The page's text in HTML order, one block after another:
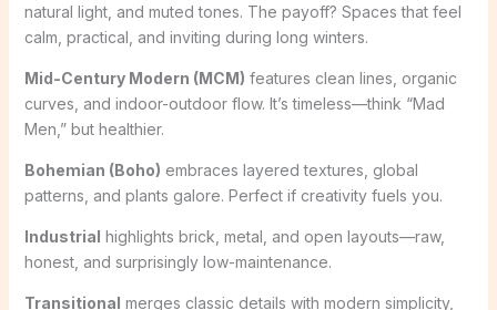
natural light, and muted tones. The payoff? Spaces that feel
calm, practical, and inviting during long winters.
Mid-Century Modern (MCM) features clean lines, organic
curves, and indoor-outdoor flow. It’s timeless—think “Mad
Men,” but healthier.
Bohemian (Boho) embraces layered textures, global
patterns, and plants galore. Perfect if creativity fuels you.
Industrial highlights brick, metal, and open layouts—raw,
honest, and surprisingly low-maintenance.
Transitional merges classic details with modern simplicity,